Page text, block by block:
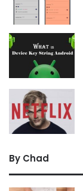
By Chad